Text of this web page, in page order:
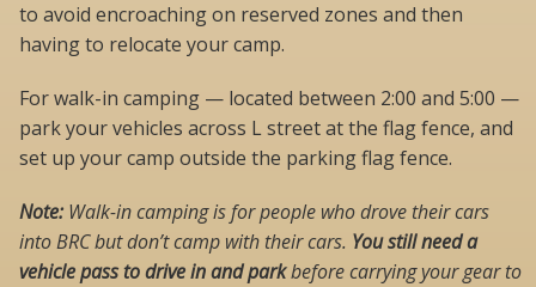
to avoid encroaching on reserved zones and then
having to relocate your camp.
For walk-in camping — located between 2:00 and 5:00 —
park your vehicles across L street at the flag fence, and
set up your camp outside the parking flag fence.
Note:Walk-in camping is for people who drove their cars
into BRC but don’t camp with their cars. You still need a
vehicle pass to drive in and parkbefore carrying your gear to